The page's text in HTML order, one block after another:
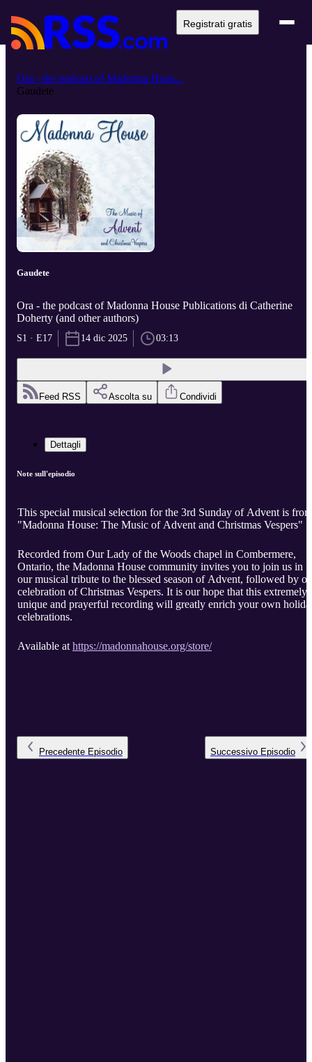
Registrati gratis
Ora - the podcast of Madonna Hous...
Gaudete
Gaudete
Ora - the podcast of Madonna House Publications di Catherine
Doherty (and other authors)
S1 · E17 14 dic 2025 03:13
Feed RSS Ascolta su Condividi
Dettagli
Note sull'episodio
This special musical selection for the 3rd Sunday of Advent is from
"Madonna House: The Music of Advent and Christmas Vespers"
Recorded from Our Lady of the Woods chapel in Combermere,
Ontario, the Madonna House community invites you to join us in
our musical tribute to the blessed season of Advent, followed by
celebration of Christmas Vespers. It is our hope that this extremely
unique and prayerful recording will greatly enrich your own
celebrations.
Available at https://madonnahouse.org/store/
Precedente Episodio Successivo Episodio